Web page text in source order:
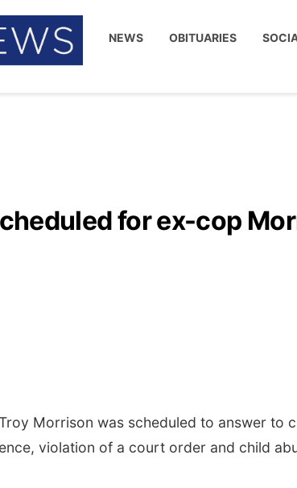
NEWS OBITUARIES
for ex-cop
Morrison was scheduled to answer to
violation of a court order and child